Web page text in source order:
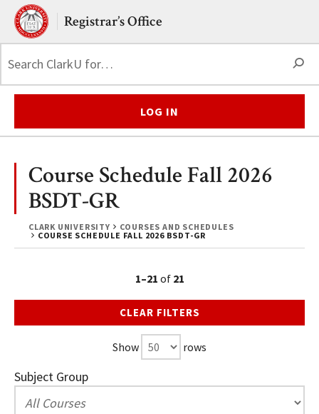
Skip to main content.
Clark UniversityRegistrar’s Office
LOG IN
CLARK UNIVERSITY
COURSES AND SCHEDULES
COURSE SCHEDULE FALL 2026 BSDT-GR
Course Schedule Fall 2026
BSDT-GR
1–21 of 21
CLEAR FILTERS
Show rows
Subject Group